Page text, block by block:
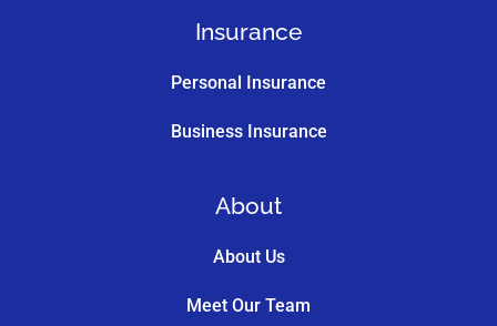
Insurance
Personal Insurance
Business Insurance
About
About Us
Meet Our Team